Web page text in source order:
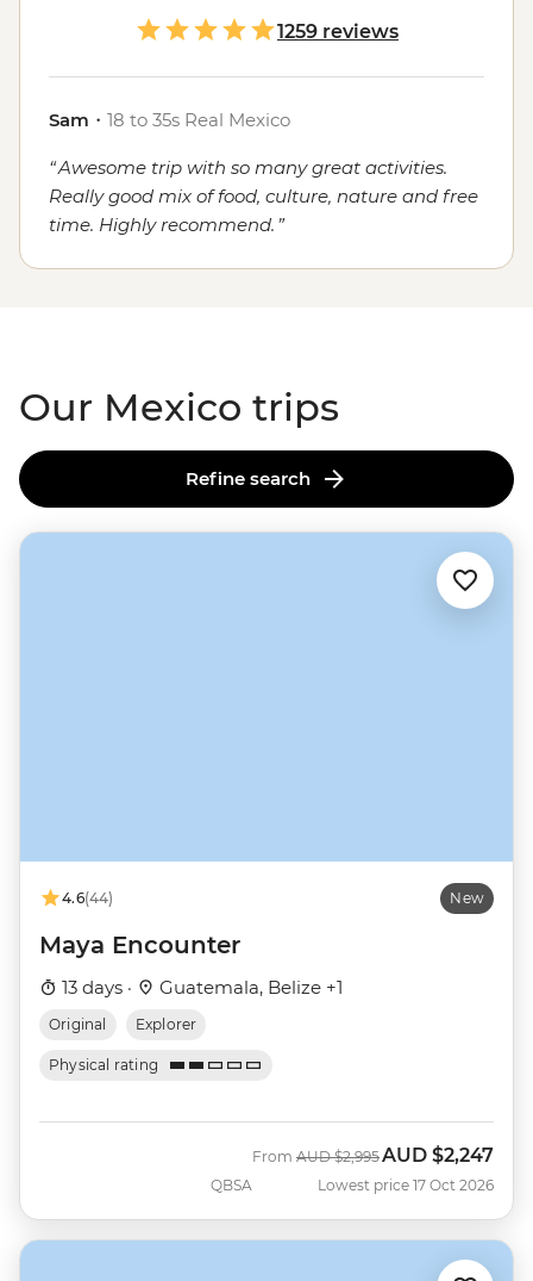
Oaxaca or grabbing a street cart churro inMexico City
said adios.
1259 reviews
Sam ・ 18 to 35s Real Mexico
Awesome trip with so many great activities.
Really good mix of food, culture, nature and free
time. Highly recommend.
Our Mexico trips
Refine search
4.6(44) New
Maya Encounter
13 days · Guatemala, Belize +1
Original Explorer
Physical rating
QBSA
From Was
AUD $2,995Now
AUD $2,247
Lowest price 17 Oct 2026